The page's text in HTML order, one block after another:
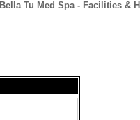
Bella Tu Med Spa - Facilities &